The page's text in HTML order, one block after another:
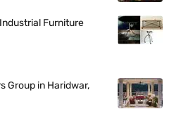
Furniture
Group in Haridwar,